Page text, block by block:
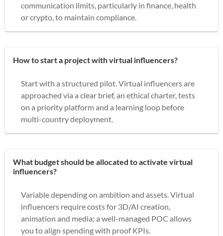
communication limits, particularly in finance, health
or crypto, to maintain compliance.
How to start a project with virtual influencers?
Start with a structured pilot. Virtual influencers are
approached via a clear brief, an ethical charter, tests
on a priority platform and a learning loop before
multi-country deployment.
What budget should be allocated to activate virtual
influencers?
Variable depending on ambition and assets. Virtual
influencers require costs for 3D/AI creation,
animation and media; a well-managed POC allows
you to align spending with proof KPIs.